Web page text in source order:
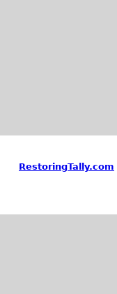
RestoringTally.com